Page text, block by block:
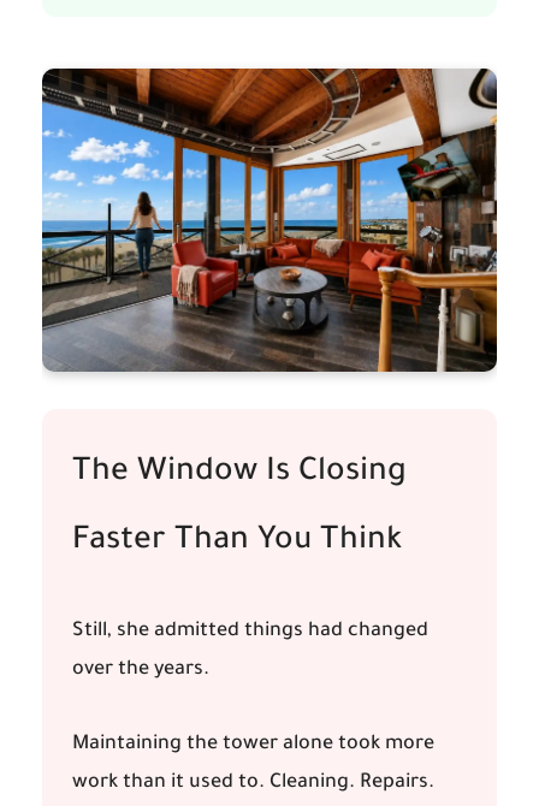
The Window Is Closing
Faster Than You Think
Still, she admitted things had changed
over the years.
Maintaining the tower alone took more
work than it used to. Cleaning. Repairs.